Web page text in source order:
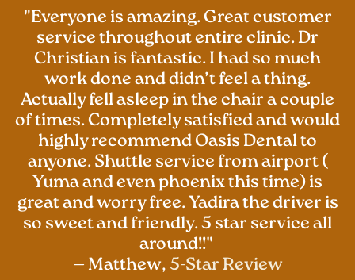
"Everyone is amazing. Great customer
service throughout entire clinic. Dr
Christian is fantastic. I had so much
work done and didn’t feel a thing.
Actually fell asleep in the chair a couple
of times. Completely satisfied and would
highly recommend Oasis Dental to
anyone. Shuttle service from airport (
Yuma and even phoenix this time) is
great and worry free. Yadira the driver is
so sweet and friendly. 5 star service all
around!!"
— Matthew,5-Star Review